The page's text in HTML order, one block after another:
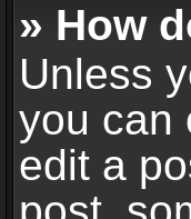
» How
Unless
you can
edit a